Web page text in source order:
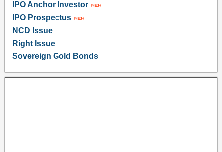
IPO Anchor Investor
IPO Prospectus
NCD Issue
Right Issue
Sovereign Gold Bonds